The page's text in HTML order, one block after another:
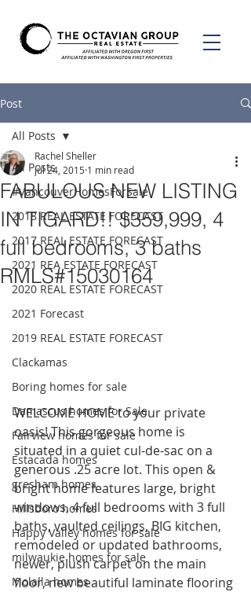
Post
All Posts
#VancouverHomesForSale
2018 REAL ESTATE FORECAST
2017 REAL ESTATE FORECAST
2021 REA ESTATE FORECAST
2020 REAL ESTATE FORECAST
2021 Forecast
2019 REAL ESTATE FORECAST
Clackamas
Boring homes for sale
Damascus homes for Sale
Fairview homes for sale
Estacada homes
gresham homes
Hillsboro homes
Happy Valley homes for sale
milwaukie homes for sale
Molalla homes
All Posts
FABULOUS NEW LISTING
IN TIGARD!! $359,999, 4
full bedrooms, 3 baths
RMLS#15030164
Rachel Sheller
Jul 24, 2015 1 min read
WELCOME HOME to your private
oasis! This gorgeous home is
situated in a quiet cul-de-sac on a
generous .25 acre lot. This open &
bright home features large, bright
windows, 4 full bedrooms with 3 full
baths, vaulted ceilings, BIG kitchen,
remodeled or updated bathrooms,
newer, plush carpet on the main
floor, new beautiful laminate flooring